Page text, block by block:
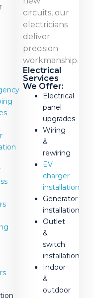
circuits, our
electricians
deliver
precision
workmanship.
Electrical
Services
We Offer:
Electrical
panel
upgrades
Wiring
&
rewiring
EV
charger
installation
Generator
installation
Outlet
&
switch
installation
Indoor
&
outdoor